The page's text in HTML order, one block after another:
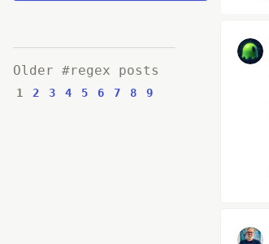
Older #regex posts
1 2 3 4 5 6 7 8 9